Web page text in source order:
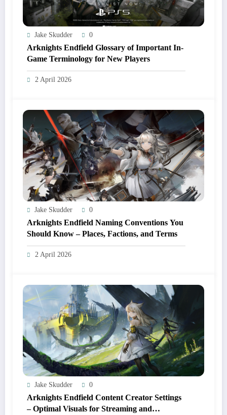
Jake Skudder 0
Arknights Endfield Glossary of Important In-
Game Terminology for New Players
2 April 2026
Jake Skudder 0
Arknights Endfield Naming Conventions You
Should Know – Places, Factions, and Terms
2 April 2026
Jake Skudder 0
Arknights Endfield Content Creator Settings
– Optimal Visuals for Streaming and